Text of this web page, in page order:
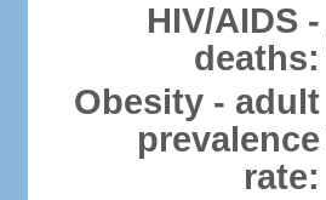
HIV/AIDS -
deaths:
Obesity - adult
prevalence
rate: